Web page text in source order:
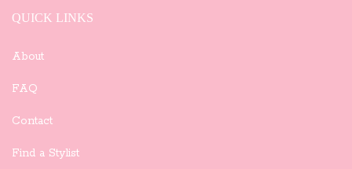
QUICK LINKS
About
FAQ
Contact
Find a Stylist